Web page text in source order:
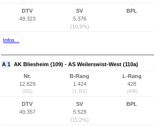
DTV
49.323
SV
5.376
(10,9%)
BPL
Infos...
A 1 AK Bliesheim (109) - AS Weilerswist-West (110a)
Nr.
12.829
(101)
B-Rang
1.424
(1.321)
L-Rang
428
(408)
DTV
49.357
SV
5.528
(11,2%)
BPL